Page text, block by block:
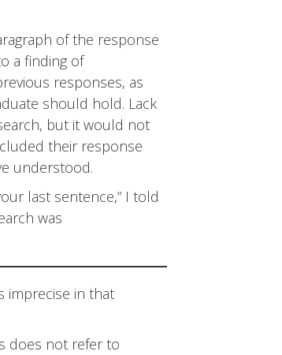
of the response
a finding of
responses, as
should hold. Lack
but it would not
their response
understood.
last sentence,” I told
was
imprecise in that
does not refer to